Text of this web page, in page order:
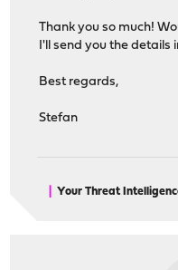
Thank you so much!
I'll send you the details
Best regards,
Stefan
Your Threat